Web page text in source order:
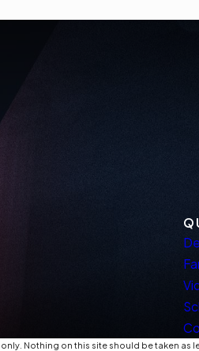
Nothing on this site should be taken as